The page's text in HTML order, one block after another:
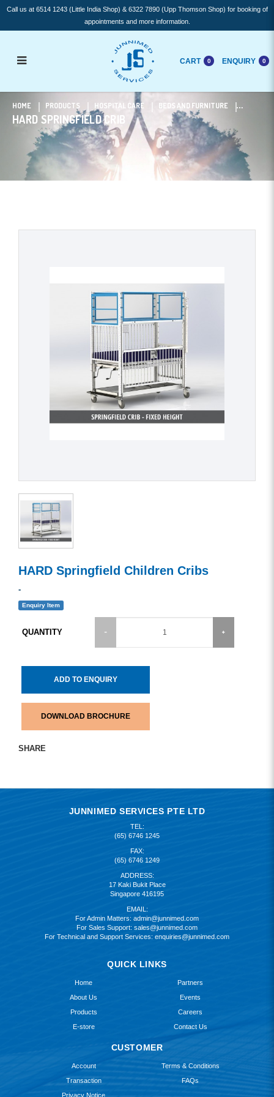
HARD Springfield Crib
Call us at 6514 1243 (Little India Shop) & 6322 7890 (Upp Thomson Shop) for booking of
appointments and more information.
CART 0 ENQUIRY 0
HARD SPRINGFIELD CRIB
HOME PRODUCTS HOSPITAL CARE BEDS AND FURNITURE
HARD Springfield Children Cribs
-
Enquiry Item
QUANTITY
ADD TO ENQUIRY
DOWNLOAD BROCHURE
SHARE
JUNNIMED SERVICES PTE LTD
TEL:
(65) 6746 1245
FAX:
(65) 6746 1249
ADDRESS:
17 Kaki Bukit Place
Singapore 416195
EMAIL:
For Admin Matters: admin@junnimed.com
For Sales Support: sales@junnimed.com
For Technical and Support Services: enquiries@junnimed.com
QUICK LINKS
Home
About Us
Products
E-store
Partners
Events
Careers
Contact Us
CUSTOMER
Account
Transaction
Privacy Notice
Terms & Conditions
FAQs